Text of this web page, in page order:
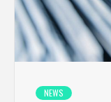
NEWS